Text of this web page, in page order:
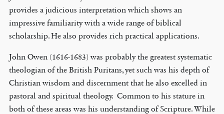
provides a judicious interpretation which shows an
impressive familiarity with a wide range of biblical
scholarship. He also provides rich practical applications.
John Owen (1616-1683) was probably the greatest systematic
theologian of the British Puritans, yet such was his depth of
Christian wisdom and discernment that he also excelled in
pastoral and spiritual theology. Common to his stature in
both of these areas was his understanding of Scripture. While